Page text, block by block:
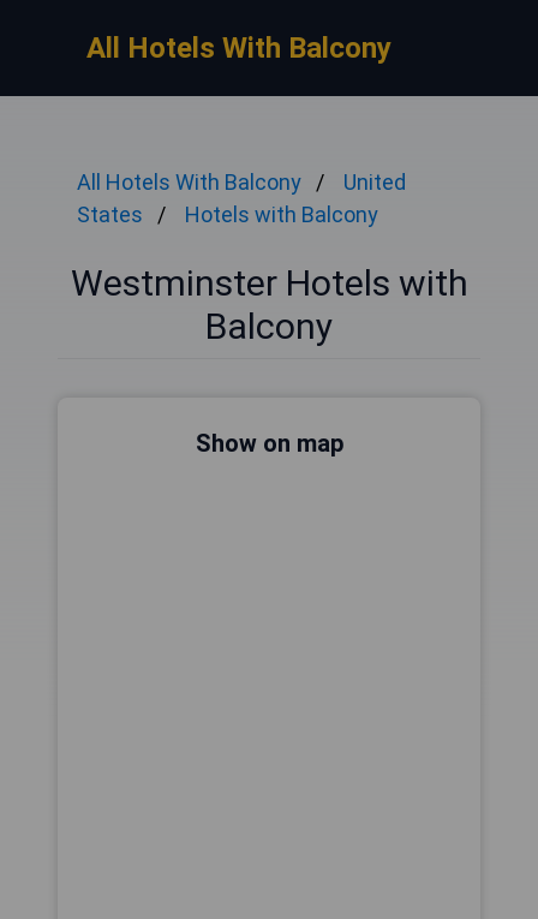
All Hotels With Balcony
All Hotels With Balcony
United
States
Hotels with Balcony
Westminster Hotels with
Balcony
Show on map